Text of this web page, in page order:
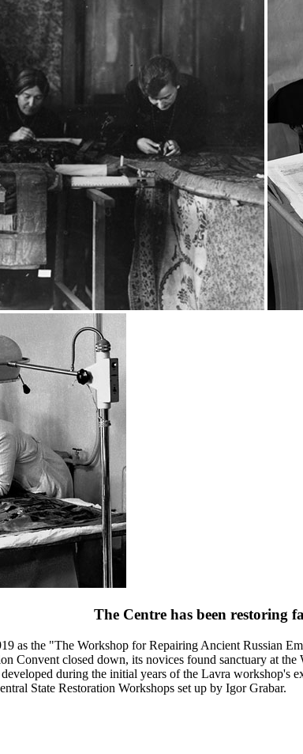
The Centre has been restoring
as the "The Workshop for Repairing Ancient Russian
Convent closed down, its novices found sanctuary at
during the initial years of the Lavra
State Restoration Workshops set up by Igor Grabar.